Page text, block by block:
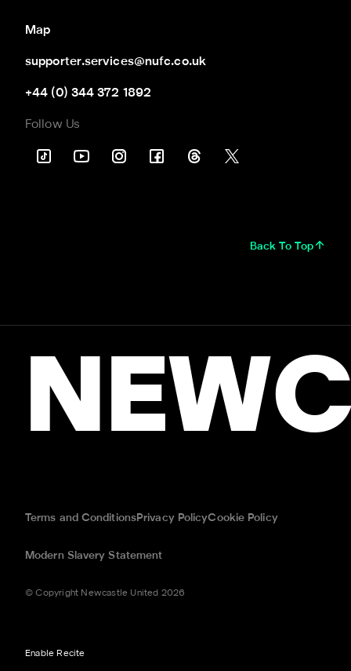
Map
supporter.services@nufc.co.uk
+44 (0) 344 372 1892
Follow Us
Back To Top
Terms and ConditionsPrivacy PolicyCookie Policy
Modern Slavery Statement
© Copyright Newcastle United 2026
Enable Recite